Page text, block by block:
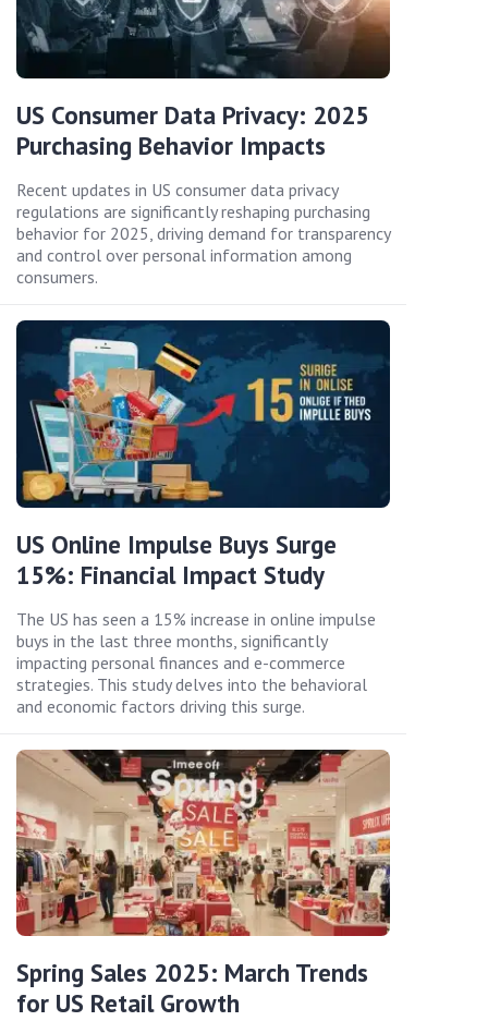
US Consumer Data Privacy: 2025
Purchasing Behavior Impacts
Recent updates in US consumer data privacy
regulations are significantly reshaping purchasing
behavior for 2025, driving demand for transparency
and control over personal information among
consumers.
US Online Impulse Buys Surge
15%: Financial Impact Study
The US has seen a 15% increase in online impulse
buys in the last three months, significantly
impacting personal finances and e-commerce
strategies. This study delves into the behavioral
and economic factors driving this surge.
Spring Sales 2025: March Trends
for US Retail Growth